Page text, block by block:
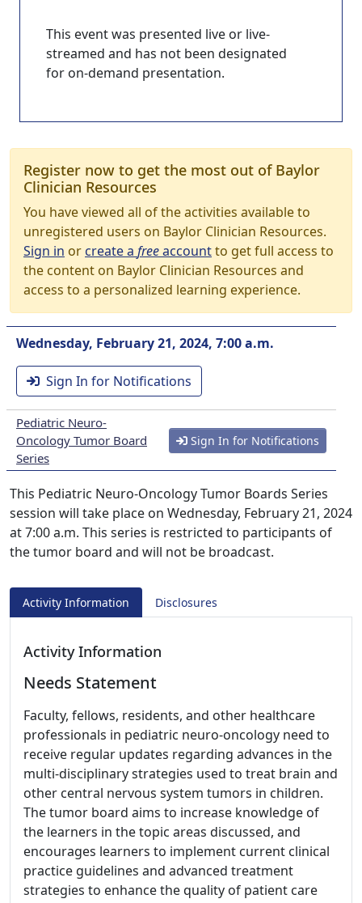
This event was presented live or live-
streamed and has not been designated
for on-demand presentation.
Register now to get the most out of Baylor
Clinician Resources
You have viewed all of the activities available to
unregistered users on Baylor Clinician Resources.
Sign in orcreate a freeaccountto get full access to
the content on Baylor Clinician Resources and
access to a personalized learning experience.
Wednesday, February 21, 2024, 7:00 a.m.
Sign In for Notifications
Pediatric Neuro-
Oncology Tumor Board
Series
Sign In for Notifications
This Pediatric Neuro-Oncology Tumor Boards Series
session will take place on Wednesday, February 21, 2024
at 7:00 a.m. This series is restricted to participants of
the tumor board and will not be broadcast.
Activity Information Disclosures
Activity Information
Needs Statement
Faculty, fellows, residents, and other healthcare
professionals in pediatric neuro-oncology need to
receive regular updates regarding advances in the
multi-disciplinary strategies used to treat brain and
other central nervous system tumors in children.
The tumor board aims to increase knowledge of
the learners in the topic areas discussed, and
encourages learners to implement current clinical
practice guidelines and advanced treatment
strategies to enhance the quality of patient care